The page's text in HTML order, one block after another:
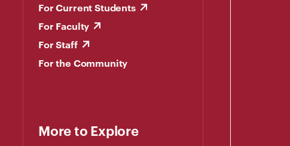
For Current Students
For Faculty
For Staff
For the Community
More to Explore